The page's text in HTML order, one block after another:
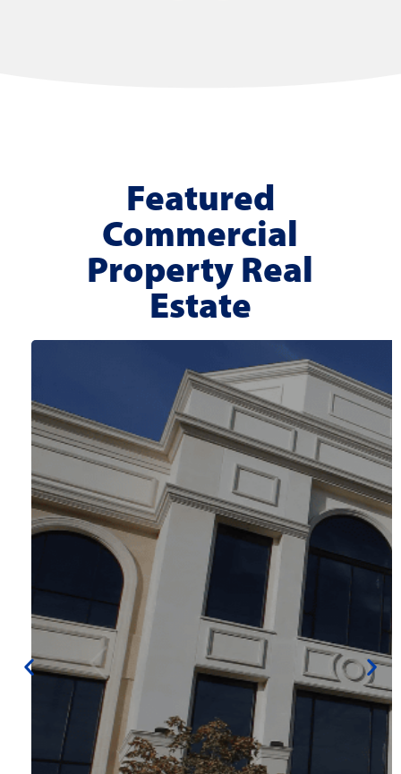
Featured
Commercial
Property Real
Estate
Location: Meridian, ID
Property Type:Office
Available Space:2,069 - 24,281 SF
Office space available for lease in Idaho’s
premier shopping, dining & entertainment
destination. Class A space, close proximity to
restaurants, retail and Kleiner Park in